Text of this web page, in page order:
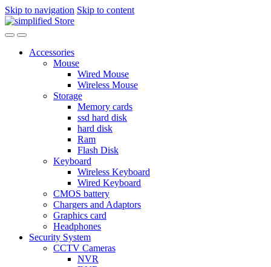
Skip to navigation Skip to content
Accessories
Mouse
Wired Mouse
Wireless Mouse
Storage
Memory cards
ssd hard disk
hard disk
Ram
Flash Disk
Keyboard
Wireless Keyboard
Wired Keyboard
CMOS battery
Chargers and Adaptors
Graphics card
Headphones
Security System
CCTV Cameras
NVR